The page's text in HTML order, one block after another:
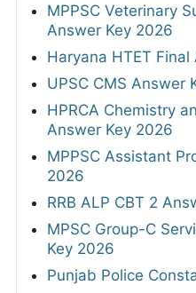
MPPSC Veterinary
Answer Key 2026
Haryana HTET
UPSC CMS Answer
HPRCA Chemistry
Answer Key 2026
MPPSC Assistant
2026
RRB ALP CBT 2
MPSC Group-C
Key 2026
Punjab Police